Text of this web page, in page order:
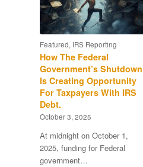
Featured, IRS Reporting
How The Federal
Government’s Shutdown
Is Creating Opportunity
For Taxpayers With IRS
Debt.
October 3, 2025
At midnight on October 1,
2025, funding for Federal
government…